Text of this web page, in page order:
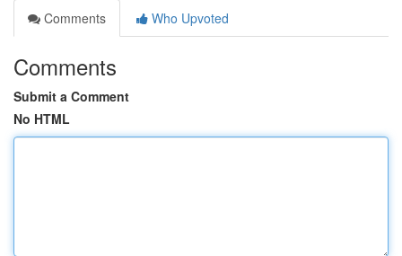
Comments
Who Upvoted
Comments
Submit a Comment
No HTML